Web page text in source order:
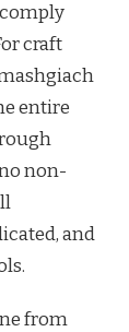
craft
entire
non-
and
from